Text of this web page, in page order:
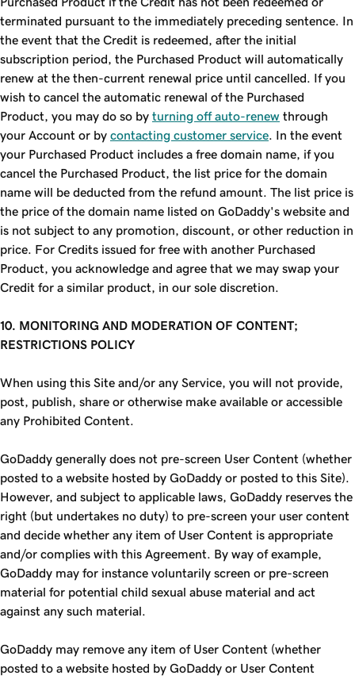
terminated pursuant to the immediately preceding sentence. In
the event that the Credit is redeemed, after the initial
subscription period, the Purchased Product will automatically
renew at the then-current renewal price until cancelled. If you
wish to cancel the automatic renewal of the Purchased
Product, you may do so by turning off auto-renew through
your Account or by contacting customer service . In the event
your Purchased Product includes a free domain name, if you
cancel the Purchased Product, the list price for the domain
name will be deducted from the refund amount. The list price is
the price of the domain name listed on GoDaddy's website and
is not subject to any promotion, discount, or other reduction in
price. For Credits issued for free with another Purchased
Product, you acknowledge and agree that we may swap your
Credit for a similar product, in our sole discretion.
10. MONITORING AND MODERATION OF CONTENT;
RESTRICTIONS POLICY
When using this Site and/or any Service, you will not provide,
post, publish, share or otherwise make available or accessible
any Prohibited Content.
GoDaddy generally does not pre-screen User Content (whether
posted to a website hosted by GoDaddy or posted to this Site).
However, and subject to applicable laws, GoDaddy reserves the
right (but undertakes no duty) to pre-screen your user content
and decide whether any item of User Content is appropriate
and/or complies with this Agreement. By way of example,
GoDaddy may for instance voluntarily screen or pre-screen
material for potential child sexual abuse material and act
against any such material.
GoDaddy may remove any item of User Content (whether
posted to a website hosted by GoDaddy or User Content